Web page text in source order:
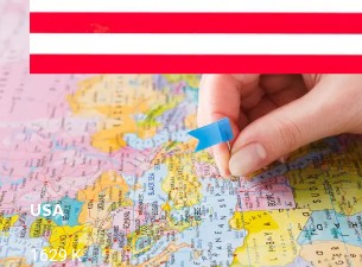
USA
1629 K